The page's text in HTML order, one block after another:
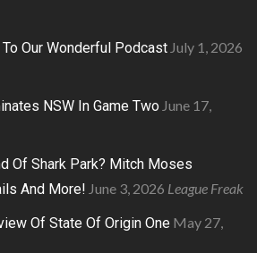
To Our Wonderful Podcast July 1, 2026
NSW In Game Two June 17,
Of Shark Park? Mitch Moses
And More! June 3, 2026 League Freak
Of State Of Origin One May 27,